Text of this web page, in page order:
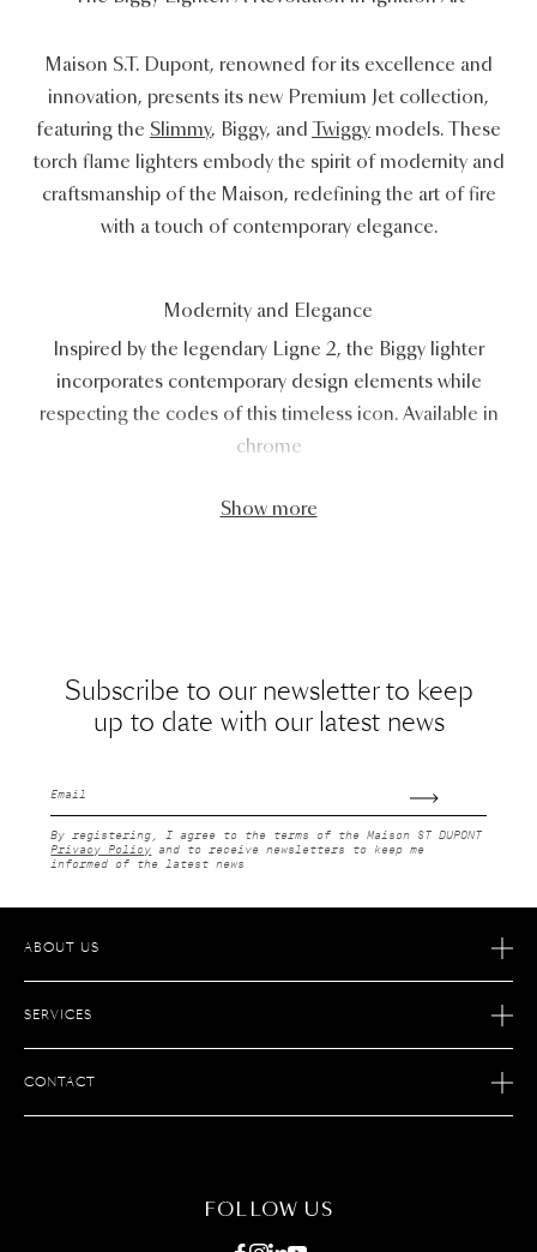
Maison S.T. Dupont, renowned for its excellence and
innovation, presents its new Premium Jet collection,
featuring the Slimmy, Biggy, and Twiggy models. These
torch flame lighters embody the spirit of modernity and
craftsmanship of the Maison, redefining the art of fire
with a touch of contemporary elegance.
Modernity and Elegance
Inspired by the legendary Ligne 2, the Biggy lighter
incorporates contemporary design elements while
respecting the codes of this timeless icon. Available in
chrome
Show more
Subscribe to our newsletter to keep
up to date with our latest news
By registering, I agree to the terms of the Maison ST DUPONT
Privacy Policy and to receive newsletters to keep me
informed of the latest news
ABOUT US
SERVICES
CONTACT
FOLLOW US